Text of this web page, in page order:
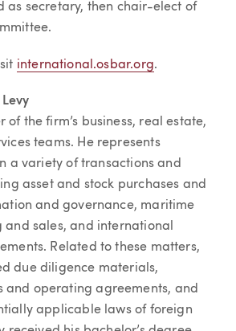
as secretary, then chair-elect of
international.osbar.org.
of the firm’s business, real estate,
teams. He represents
a variety of transactions and
asset and stock purchases and
and governance, maritime
and sales, and international
Related to these matters,
due diligence materials,
and operating agreements, and
applicable laws of foreign